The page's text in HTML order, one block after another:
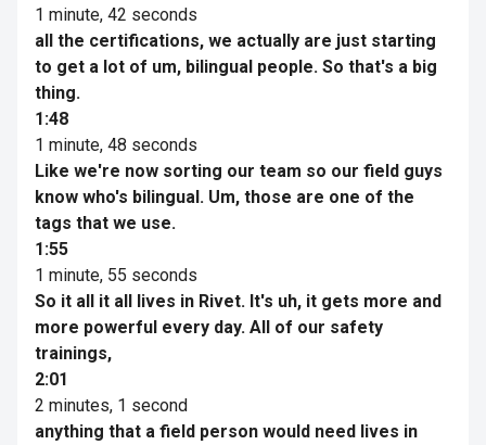
1 minute, 42 seconds
all the certifications, we actually are just starting
to get a lot of um, bilingual people. So that's a big
thing.
1:48
1 minute, 48 seconds
Like we're now sorting our team so our field guys
know who's bilingual. Um, those are one of the
tags that we use.
1:55
1 minute, 55 seconds
So it all it all lives in Rivet. It's uh, it gets more and
more powerful every day. All of our safety
trainings,
2:01
2 minutes, 1 second
anything that a field person would need lives in